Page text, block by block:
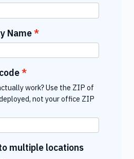
Name
work? Use the ZIP of
not your office ZIP
multiple locations